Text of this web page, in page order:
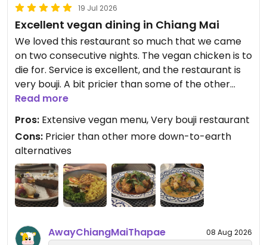
19 Jul 2026
Excellent vegan dining in Chiang Mai
We loved this restaurant so much that we came
on two consecutive nights. The vegan chicken is to
die for. Service is excellent, and the restaurant is
very bouji. A bit pricier than some of the other
down-to-earth alternatives in CM.
Updated from previous review on 2026-07-19
Read more
Pros: Extensive vegan menu, Very bouji restaurant
Cons: Pricier than other more down-to-earth
alternatives
AwayChiangMaiThapae 08 Aug 2026